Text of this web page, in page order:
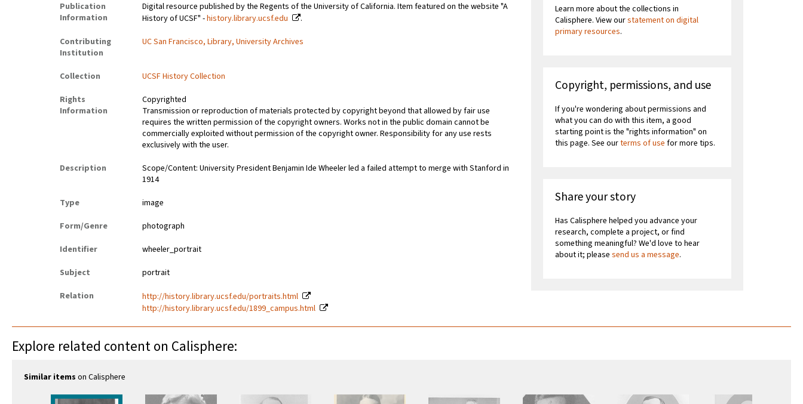
Publication
Information
Digital resource published by the Regents of the University of California. Item featured on the website "A
History of UCSF" -history.library.ucsf.edu
.
Contributing
Institution
UC San Francisco, Library, University Archives
Collection
UCSF History Collection
Rights
Information
Copyrighted
Transmission or reproduction of materials protected by copyright beyond that allowed by fair use
requires the written permission of the copyright owners. Works not in the public domain cannot be
commercially exploited without permission of the copyright owner. Responsibility for any use rests
exclusively with the user.
Description
Scope/Content: University President Benjamin Ide Wheeler led a failed attempt to merge with Stanford in
1914
Type
image
Form/Genre
photograph
Identifier
wheeler_portrait
Subject
portrait
Relation
http://history.library.ucsf.edu/portraits.html
http://history.library.ucsf.edu/1899_campus.html
Learn more about the collections in
Calisphere. View ourstatement on digital
primary resources.
Copyright, permissions, and use
If you're wondering about permissions and
what you can do with this item, a good
starting point is the "rights information" on
this page. See ourterms of use for more tips.
Share your story
Has Calisphere helped you advance your
research, complete a project, or find
something meaningful? We'd love to hear
about it; pleasesend us a message.
Explore related content on Calisphere:
Similar items on Calisphere